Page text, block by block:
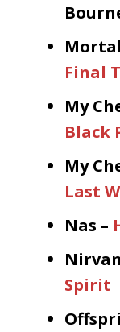
Final
My
Black
My
Last
Nas –
Spirit